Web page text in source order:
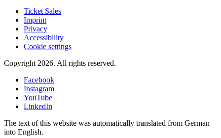
Ticket Sales
Imprint
Privacy
Accessibility
Cookie settings
Copyright 2026. All rights reserved.
Facebook
Instagram
YouTube
LinkedIn
The text of this website was automatically translated from German
into English.